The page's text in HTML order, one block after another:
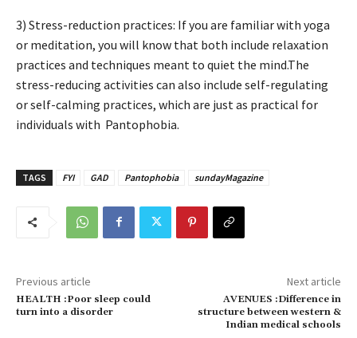
3) Stress-reduction practices: If you are familiar with yoga
or meditation, you will know that both include relaxation
practices and techniques meant to quiet the mind.The
stress-reducing activities can also include self-regulating
or self-calming practices, which are just as practical for
individuals with Pantophobia.
TAGS FYI GAD Pantophobia sundayMagazine
Previous article
HEALTH :Poor sleep could
turn into a disorder
Next article
AVENUES :Difference in
structure between western &
Indian medical schools